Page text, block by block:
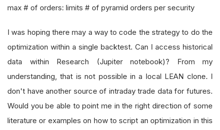
max # of orders: limits # of pyramid orders per security
I was hoping there may a way to code the strategy to do the
optimization within a single backtest. Can I access historical
data within Research (Jupiter notebook)? From my
understanding, that is not possible in a local LEAN clone. I
don't have another source of intraday trade data for futures.
Would you be able to point me in the right direction of some
literature or examples on how to script an optimization in this